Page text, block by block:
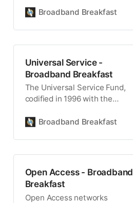
is central to BEAD.
Broadband Breakfast
Universal Service -
Broadband Breakfast
The Universal Service Fund,
codified in 1996 with the
remains the foundation of
Broadband Breakfast
Open Access - Broadband
Breakfast
Open Access networks